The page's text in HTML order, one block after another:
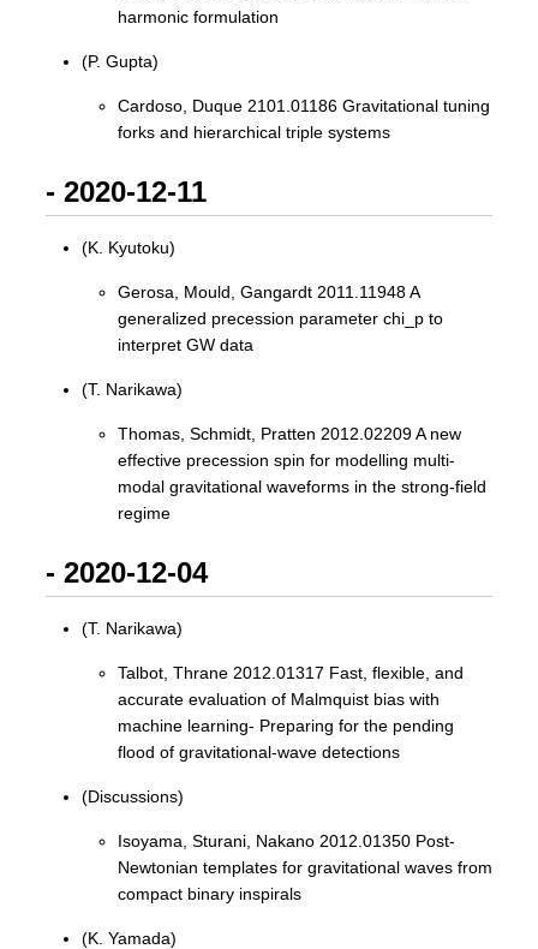
harmonic formulation
(P. Gupta)
Cardoso, Duque 2101.01186 Gravitational tuning
forks and hierarchical triple systems
- 2020-12-11
(K. Kyutoku)
Gerosa, Mould, Gangardt 2011.11948 A
generalized precession parameter chi_p to
interpret GW data
(T. Narikawa)
Thomas, Schmidt, Pratten 2012.02209 A new
effective precession spin for modelling multi-
modal gravitational waveforms in the strong-field
regime
- 2020-12-04
(T. Narikawa)
Talbot, Thrane 2012.01317 Fast, flexible, and
accurate evaluation of Malmquist bias with
machine learning- Preparing for the pending
flood of gravitational-wave detections
(Discussions)
Isoyama, Sturani, Nakano 2012.01350 Post-
Newtonian templates for gravitational waves from
compact binary inspirals
(K. Yamada)